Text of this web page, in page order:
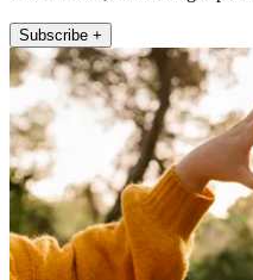
Subscribe +